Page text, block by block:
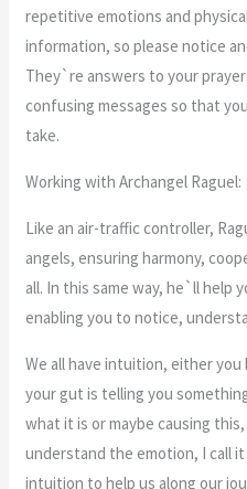
repetitive emotions and
information, so please notice
They`re answers to your
confusing messages so that
take.
Working with Archangel Raguel:
Like an air-traffic controller,
angels, ensuring harmony,
all. In this same way, he`ll help
enabling you to notice,
We all have intuition, either
your gut is telling you
what it is or maybe causing
understand the emotion, I call it
intuition to help us along our